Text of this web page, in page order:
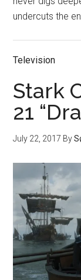
undercuts the
Television
Stark
21
July 22, 2017 By